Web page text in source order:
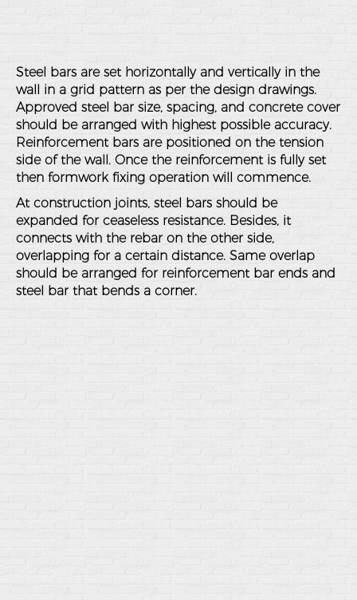
Steel bars are set horizontally and vertically in the
wall in a grid pattern as per the design drawings.
Approved steel bar size, spacing, and concrete cover
should be arranged with highest possible accuracy.
Reinforcement bars are positioned on the tension
side of the wall. Once the reinforcement is fully set
then formwork fixing operation will commence.
At construction joints, steel bars should be
expanded for ceaseless resistance. Besides, it
connects with the rebar on the other side,
overlapping for a certain distance. Same overlap
should be arranged for reinforcement bar ends and
steel bar that bends a corner.